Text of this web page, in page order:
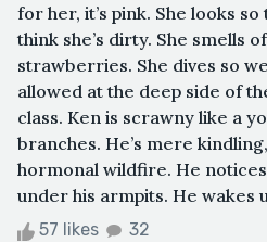
for her, it’s pink. She looks
think she’s dirty. She smells
strawberries. She dives so
allowed at the deep side of
class. Ken is scrawny like a
branches. He’s mere
hormonal wildfire. He
under his armpits. He wakes
57 likes 32